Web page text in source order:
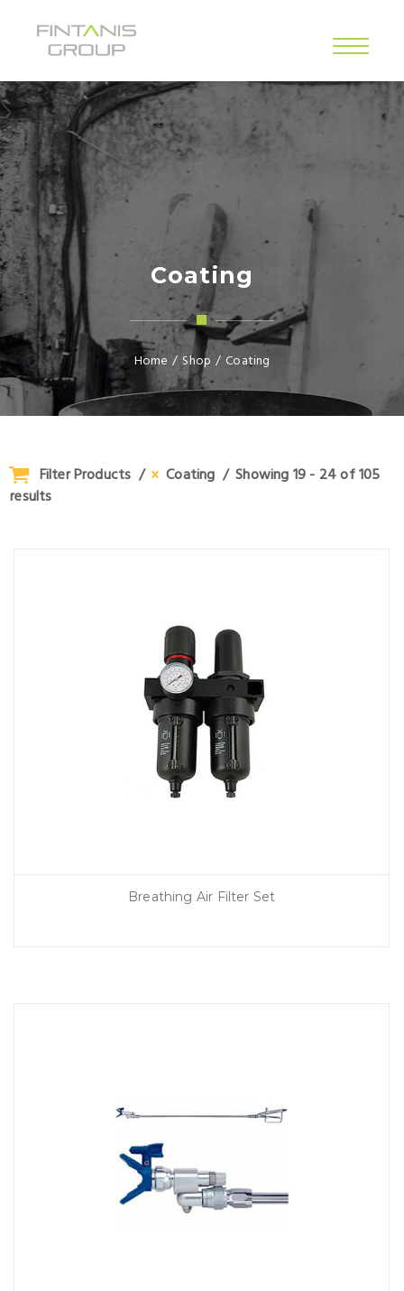
Coating
Home / Shop / Coating
Filter Products Coating
Showing 19 - 24 of 105
results
Breathing Air Filter Set